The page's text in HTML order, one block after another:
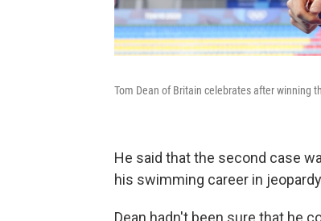
Tom Dean of Britain celebrates after winning
He said that the second case
his swimming career in